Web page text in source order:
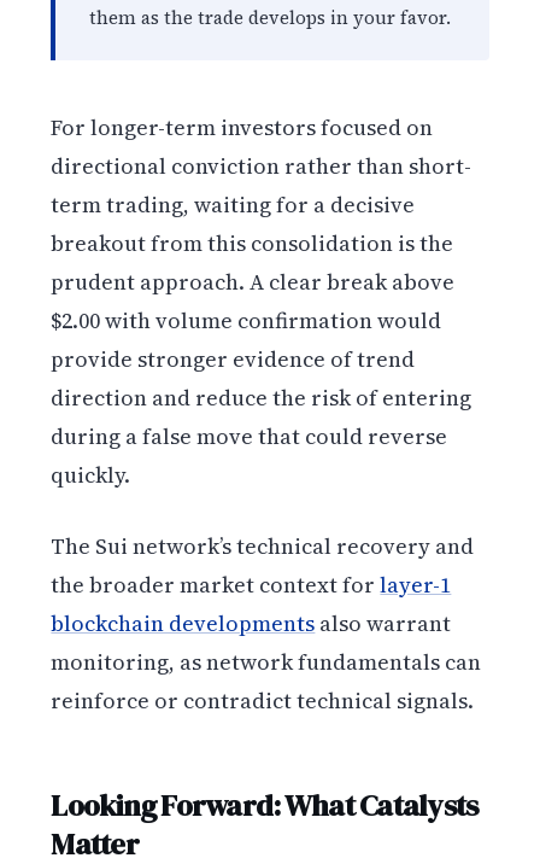
them as the trade develops in your favor.
For longer-term investors focused on
directional conviction rather than short-
term trading, waiting for a decisive
breakout from this consolidation is the
prudent approach. A clear break above
$2.00 with volume confirmation would
provide stronger evidence of trend
direction and reduce the risk of entering
during a false move that could reverse
quickly.
The Sui network’s technical recovery and
the broader market context forlayer-1
blockchain developments also warrant
monitoring, as network fundamentals can
reinforce or contradict technical signals.
Looking Forward: What Catalysts
Matter